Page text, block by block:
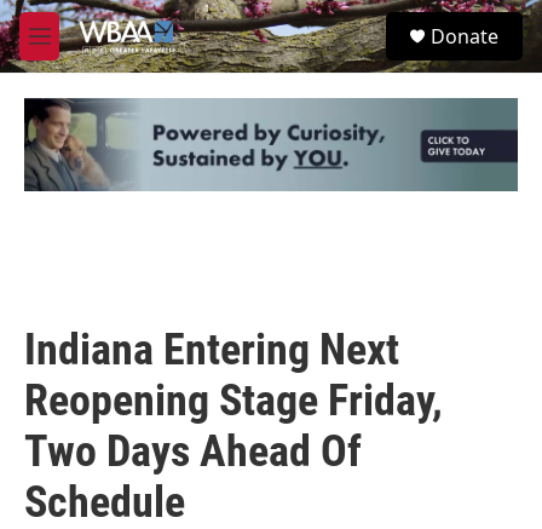
Skip to main content
M
e
u
S
e
Donate
Indiana Entering Next
Reopening Stage Friday,
Two Days Ahead Of
Schedule